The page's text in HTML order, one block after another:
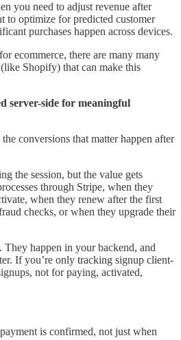
you need to adjust revenue after
to optimize for predicted customer
purchases happen across devices.
ecommerce, there are many many
Shopify) that can make this
server-side for meaningful
conversions that matter happen after
the session, but the value gets
through Stripe, when they
when they renew after the first
checks, or when they upgrade their
They happen in your backend, and
If you’re only tracking signup client-
not for paying, activated,
is confirmed, not just when